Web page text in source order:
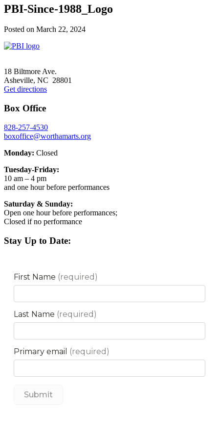
PBI-Since-1988_Logo
Posted on March 22, 2024
18 Biltmore Ave.
Asheville, NC 28801
Get directions
Box Office
828-257-4530
boxoffice@worthamarts.org
Monday: Closed
Tuesday-Friday:
10 am – 4 pm
and one hour before performances
Saturday & Sunday:
Open one hour before performances;
Closed if no performance
Stay Up to Date: